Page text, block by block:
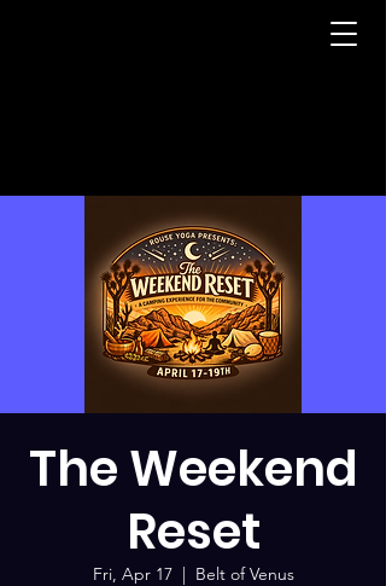
The Weekend
Reset
Fri, Apr 17
  |
Belt of Venus